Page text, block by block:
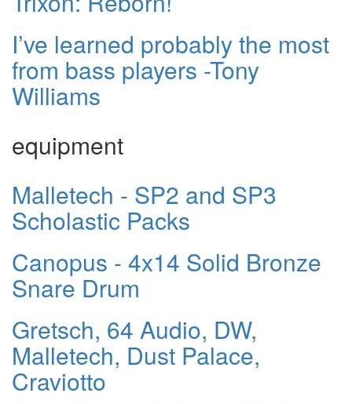
I’ve learned probably the most
from bass players -Tony
Williams
equipment
Malletech - SP2 and SP3
Scholastic Packs
Canopus - 4x14 Solid Bronze
Snare Drum
Gretsch, 64 Audio, DW,
Malletech, Dust Palace,
Craviotto